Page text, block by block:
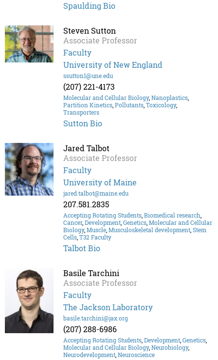
Spaulding Bio
Steven Sutton
Associate Professor
Faculty
University of New England
ssutton1@une.edu
(207) 221-4173
Molecular and Cellular Biology,Nanoplastics,
Partition Kinetics,Pollutants,Toxicology,
Transporters
Sutton Bio
Jared Talbot
Associate Professor
Faculty
University of Maine
jared.talbot@maine.edu
207.581.2835
Accepting Rotating Students,Biomedical research,
Cancer,Development,Genetics,Molecular and Cellular
Biology,Muscle,Musculoskeletal development,Stem
Cells,T32 Faculty
Talbot Bio
Basile Tarchini
Associate Professor
Faculty
The Jackson Laboratory
basile.tarchini@jax.org
(207) 288-6986
Accepting Rotating Students,Development,Genetics,
Molecular and Cellular Biology,Neurobiology,
Neurodevelopment,Neuroscience